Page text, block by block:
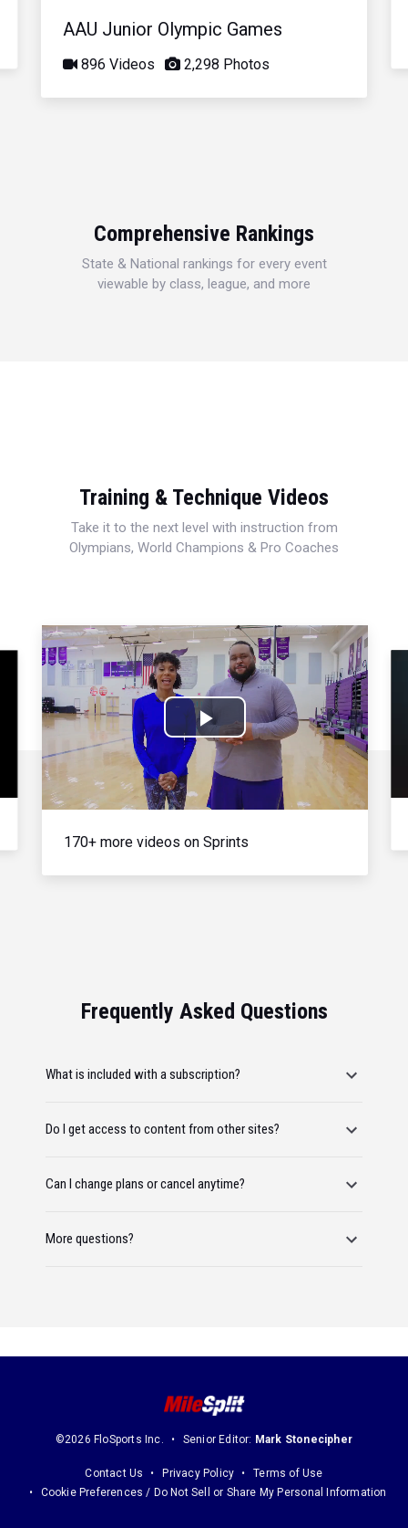
AAU Junior Olympic Games
896 Videos 2,298 Photos
Comprehensive Rankings
State & National rankings for every event
viewable by class, league, and more
Training & Technique Videos
Take it to the next level with instruction from
Olympians, World Champions & Pro Coaches
Play
Video
170+ more videos on Sprints
Frequently Asked Questions
What is included with a subscription?
Do I get access to content from other sites?
Can I change plans or cancel anytime?
More questions?
©2026 FloSports Inc. Senior Editor: Mark Stonecipher
Contact Us Privacy Policy
Terms of Use
Cookie Preferences / Do Not Sell or Share My Personal Information